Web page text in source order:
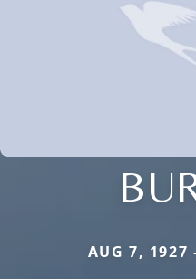
AUG 7,